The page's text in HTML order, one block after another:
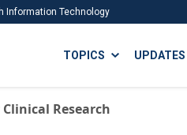
Information Technology
ISA
TOPICS UPDATES
Research